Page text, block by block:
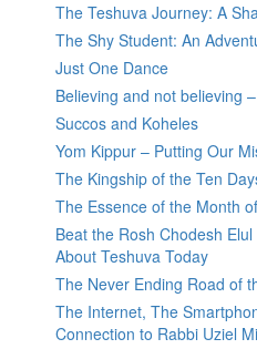
The Teshuva Journey: A
The Shy Student: An
Just One Dance
Believing and not believing
Succos and Koheles
Yom Kippur – Putting Our
The Kingship of the Ten
The Essence of the Month
Beat the Rosh Chodesh
About Teshuva Today
The Never Ending Road of
The Internet, The
Connection to Rabbi Uziel